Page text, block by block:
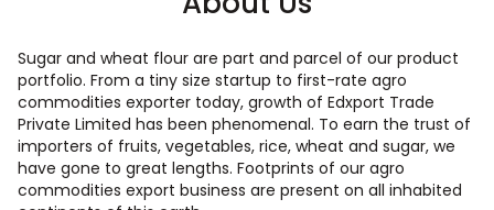
Sugar and wheat flour are part and parcel of our product
portfolio. From a tiny size startup to first-rate agro
commodities exporter today, growth of Edxport Trade
Private Limited has been phenomenal. To earn the trust of
importers of fruits, vegetables, rice, wheat and sugar, we
have gone to great lengths. Footprints of our agro
commodities export business are present on all inhabited